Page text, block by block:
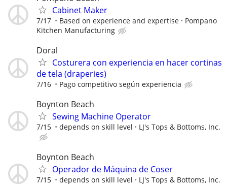
Cabinet Maker
7/17 Based on experience and expertise
Pompano
Kitchen Manufacturing
Doral
Costurera con experiencia en hacer cortinas
de tela (draperies)
7/16 Pago competitivo según experiencia
Boynton Beach
Sewing Machine Operator
7/15 depends on skill level LJ's Tops & Bottoms, Inc.
Boynton Beach
Operador de Máquina de Coser
7/15 depends on skill level LJ's Tops & Bottoms, Inc.